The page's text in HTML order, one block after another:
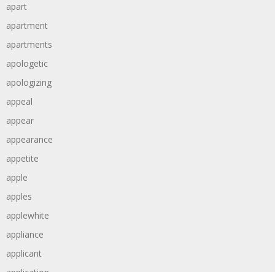
apart
apartment
apartments
apologetic
apologizing
appeal
appear
appearance
appetite
apple
apples
applewhite
appliance
applicant